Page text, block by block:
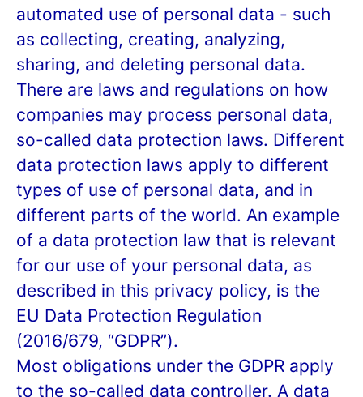
automated use of personal data - such
as collecting, creating, analyzing,
sharing, and deleting personal data.
There are laws and regulations on how
companies may process personal data,
so-called data protection laws. Different
data protection laws apply to different
types of use of personal data, and in
different parts of the world. An example
of a data protection law that is relevant
for our use of your personal data, as
described in this privacy policy, is the
EU Data Protection Regulation
(2016/679, “GDPR”).
Most obligations under the GDPR apply
to the so-called data controller. A data